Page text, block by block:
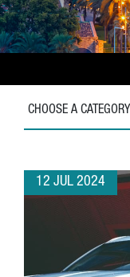
CHOOSE A CATEGORY
12 JUL 2024